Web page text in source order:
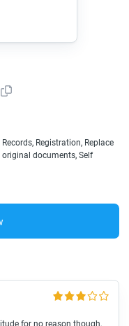
Registration, Replace
documents, Self
for no reason though,